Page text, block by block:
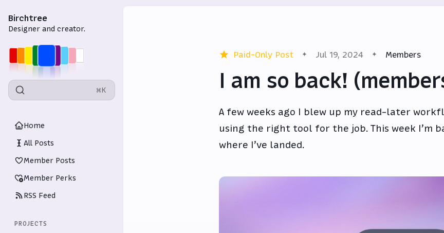
Birchtree
Designer and creator.
⌘K
Home
All Posts
Member Posts
Member Perks
RSS Feed
PROJECTS
Paid-Only Post Jul 19, 2024 Members
I am so back!
A few weeks ago I blew up my read-later
using the right tool for the job. This week I’m
where I’ve landed.